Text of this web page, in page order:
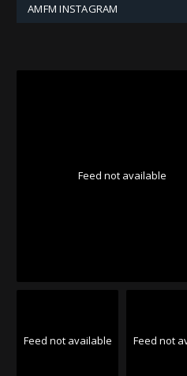
AMFM INSTAGRAM
Feed not available
Feed not available Feed not